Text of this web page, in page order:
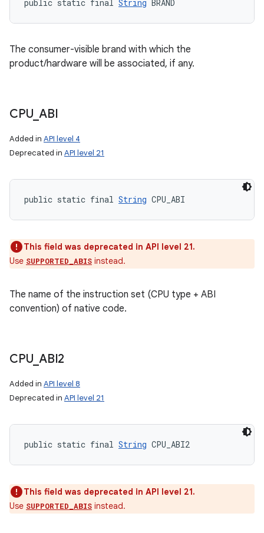
public static final String BRAND
The consumer-visible brand with which the
product/hardware will be associated, if any.
CPU ABI
Added in API level 4
Deprecated in API level 21
public static final String CPU_ABI
This field was deprecated in API level 21.
Use SUPPORTED_ABIS instead.
The name of the instruction set (CPU type + ABI
convention) of native code.
CPU ABI2
Added in API level 8
Deprecated in API level 21
public static final String CPU_ABI2
This field was deprecated in API level 21.
Use SUPPORTED_ABIS instead.